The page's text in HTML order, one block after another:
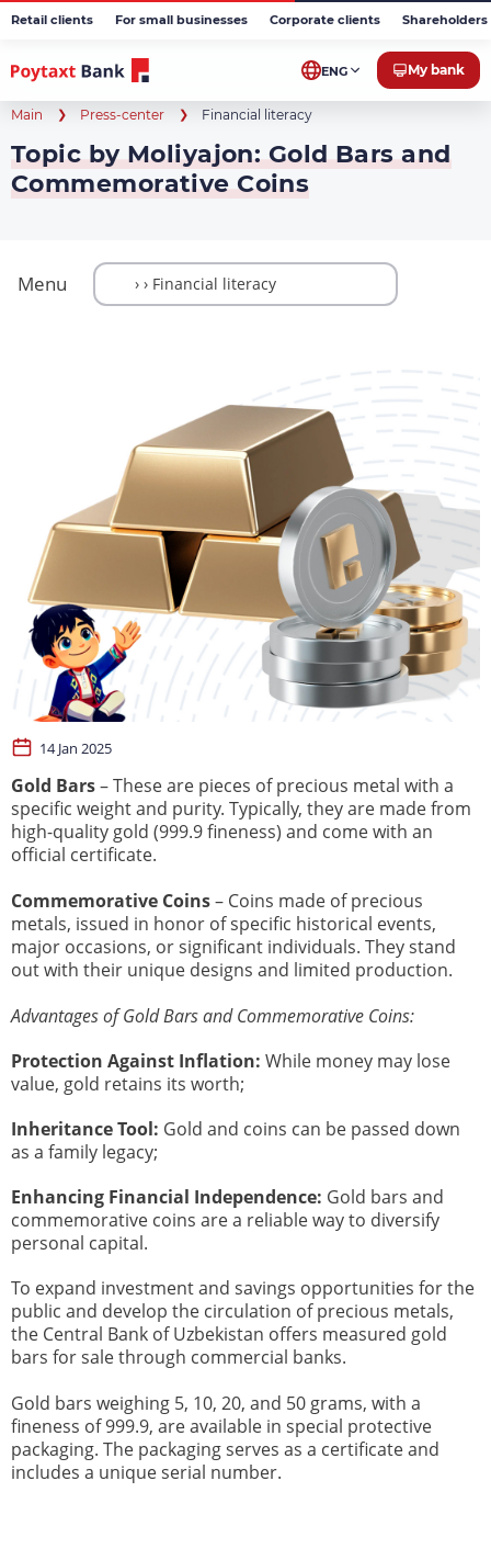
Retail clients For small businesses Corporate clients
ENG My bank
Main Press-center Financial literacy
Topic by Moliyajon: Gold Bars and
Commemorative Coins
Menu
14 Jan 2025
Gold Bars– These are pieces of precious metal with a
specific weight and purity. Typically, they are made from
high-quality gold (999.9 fineness) and come with an
official certificate.
Commemorative Coins– Coins made of precious
metals, issued in honor of specific historical events,
major occasions, or significant individuals. They stand
out with their unique designs and limited production.
Advantages of Gold Bars and Commemorative Coins:
Protection Against Inflation: While money may lose
value, gold retains its worth;
Inheritance Tool: Gold and coins can be passed down
as a family legacy;
Enhancing Financial Independence: Gold bars and
commemorative coins are a reliable way to diversify
personal capital.
To expand investment and savings opportunities for the
public and develop the circulation of precious metals,
the Central Bank of Uzbekistan offers measured gold
bars for sale through commercial banks.
Gold bars weighing 5, 10, 20, and 50 grams, with a
fineness of 999.9, are available in special protective
packaging. The packaging serves as a certificate and
includes a unique serial number.